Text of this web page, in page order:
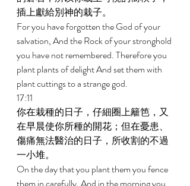
插上獻給別神的栽子。
For you have forgotten the God of your
salvation, And the Rock of your stronghold
you have not remembered. Therefore you
plant plants of delight And set them with
plant cuttings to a strange god.
17:11
你在栽種的日子，仔細圈上籬笆，又
在早晨使你所種的開花；但在憂患、
傷痛無法醫治的日子，所收割的不過
一小堆。
On the day that you plant them you fence